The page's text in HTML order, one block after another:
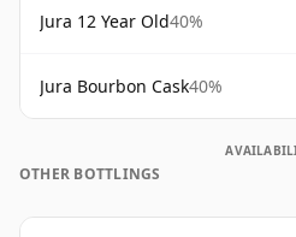
Jura 12 Year Old40%
Jura Bourbon Cask40%
OTHER BOTTLINGS